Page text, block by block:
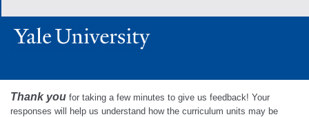
Thank you for taking a few minutes to give us feedback! Your
responses will help us understand how the curriculum units may be